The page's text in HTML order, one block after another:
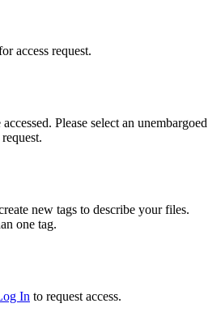
access request.
Please select an unembargoed
new tags to describe your files.
one tag.
In to request access.